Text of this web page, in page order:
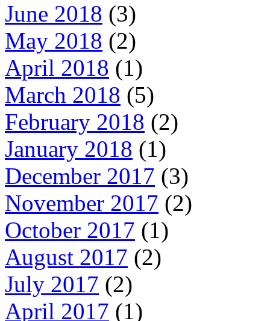
June 2018 (3)
May 2018 (2)
April 2018 (1)
March 2018 (5)
February 2018 (2)
January 2018 (1)
December 2017 (3)
November 2017 (2)
October 2017 (1)
August 2017 (2)
July 2017 (2)
April 2017 (1)